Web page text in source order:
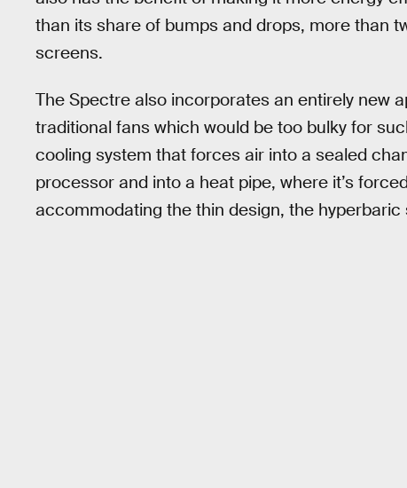
than its share of bumps and drops, more than
screens.
The Spectre also incorporates an entirely new
traditional fans which would be too bulky for
cooling system that forces air into a sealed
processor and into a heat pipe, where it’s
accommodating the thin design, the